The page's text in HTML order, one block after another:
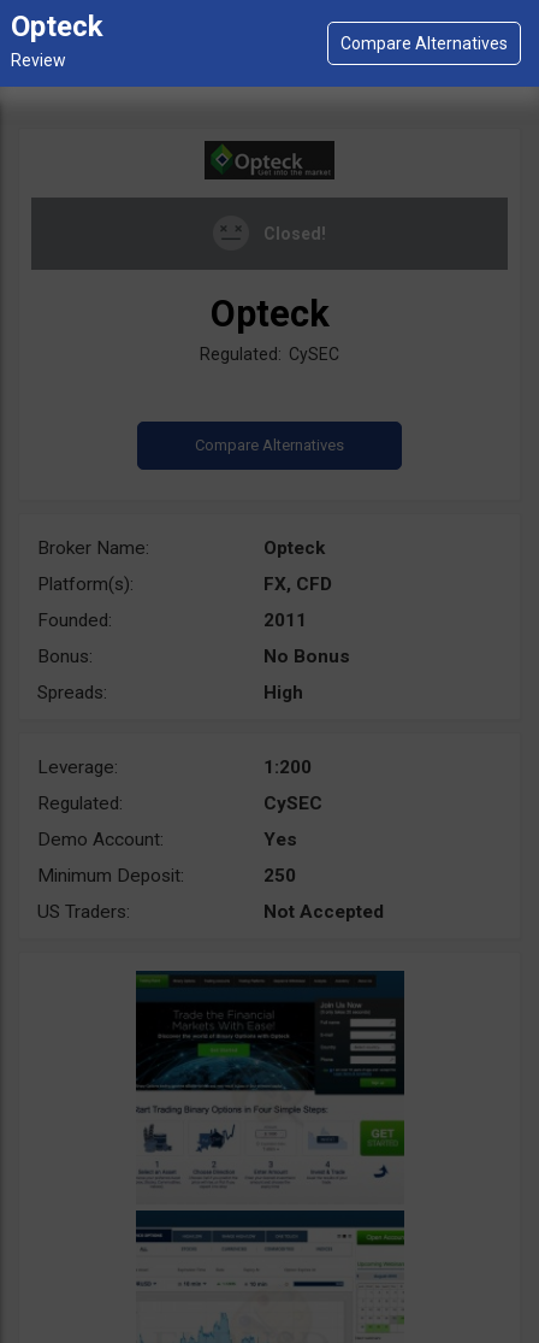
Opteck
Closed!
Opteck
Regulated: CySEC
Broker Name:
Opteck
Platform(s):
FX, CFD
Founded:
2011
Bonus:
No Bonus
Spreads:
High
Leverage:
1:200
Regulated:
CySEC
Demo Account:
Yes
Minimum Deposit:
250
US Traders:
Not Accepted